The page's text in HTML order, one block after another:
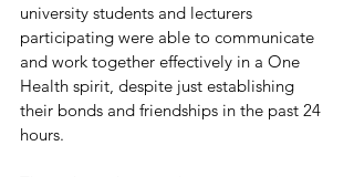
university students and lecturers
participating were able to communicate
and work together effectively in a One
Health spirit, despite just establishing
their bonds and friendships in the past 24
hours.